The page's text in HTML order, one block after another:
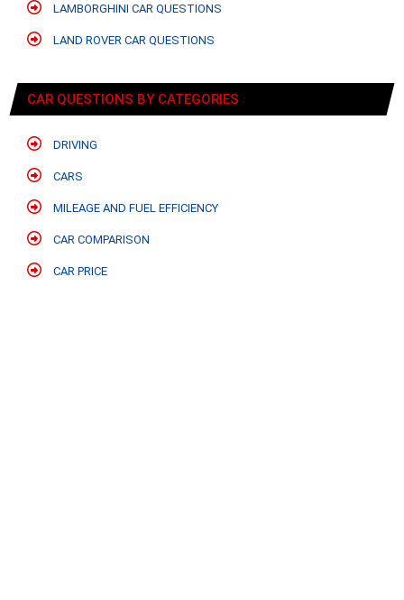
LAMBORGHINI CAR QUESTIONS
LAND ROVER CAR QUESTIONS
CAR QUESTIONS BY CATEGORIES
DRIVING
CARS
MILEAGE AND FUEL EFFICIENCY
CAR COMPARISON
CAR PRICE